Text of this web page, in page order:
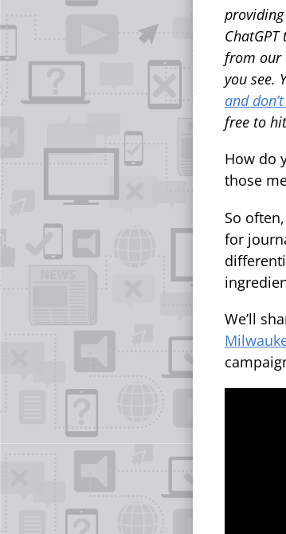
from our
you see.
and
free to
How do
those
So
for
We’ll